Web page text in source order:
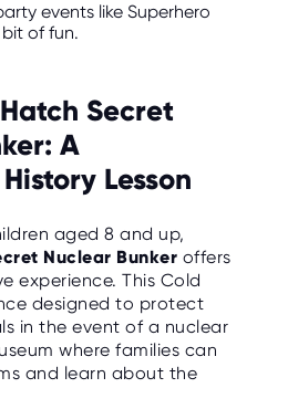
events like Superhero
of fun.
Secret
A
Lesson
aged 8 and up,
Nuclear Bunker offers
experience. This Cold
designed to protect
in the event of a nuclear
where families can
and learn about the